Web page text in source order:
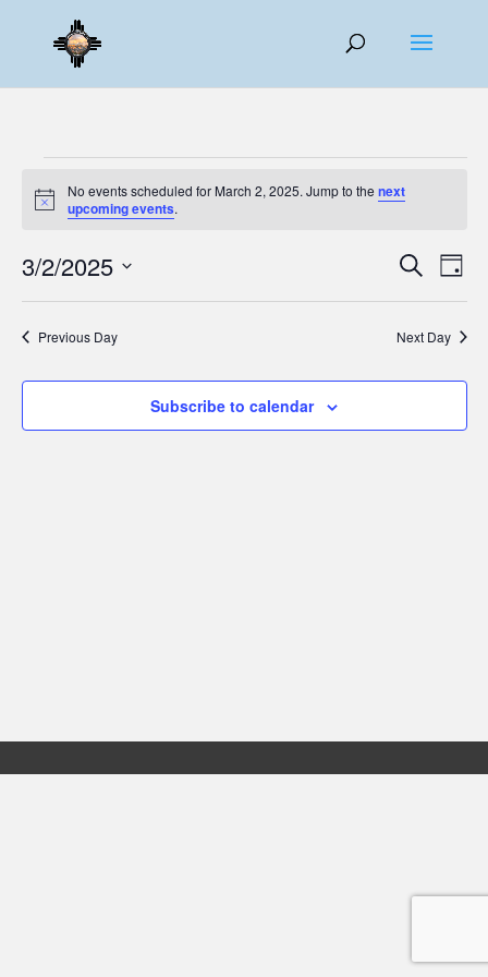
Events
for
2,
2025
Notice
No events scheduled for March 2, 2025. Jump to thenext
upcoming events.
Events
Search
Views
Search
Day
3/2/2025
Previous Day Next Day
Subscribe to calendar